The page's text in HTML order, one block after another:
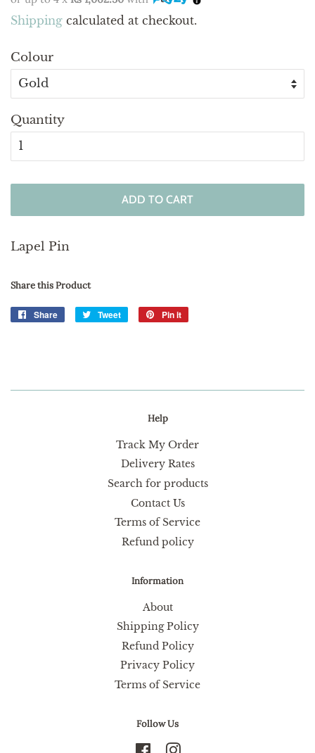
Shipping calculated at checkout.
Colour
Quantity
ADD TO CART
Lapel Pin
Share this Product
Share
Share
Tweet
Tweet
Pin it
Help
Track My Order
Delivery Rates
Search for products
Contact Us
Terms of Service
Refund policy
Information
About
Shipping Policy
Refund Policy
Privacy Policy
Terms of Service
Follow Us
FacebookInstagram